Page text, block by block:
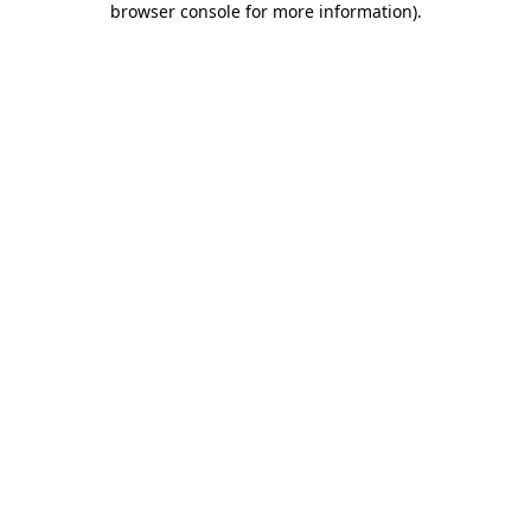
browser console for more information).